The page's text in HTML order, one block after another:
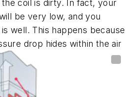
coil is dirty. In fact, your
be very low, and you
well. This happens because
drop hides within the air